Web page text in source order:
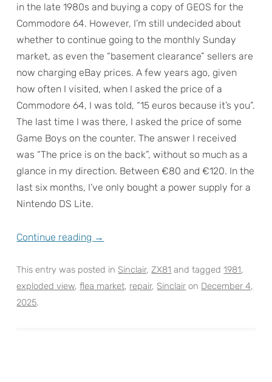
in the late 1980s and buying a copy of GEOS for the
Commodore 64. However, I’m still undecided about
whether to continue going to the monthly Sunday
market, as even the “basement clearance” sellers are
now charging eBay prices. A few years ago, given
how often I visited, when I asked the price of a
Commodore 64, I was told, “15 euros because it’s you”.
The last time I was there, I asked the price of some
Game Boys on the counter. The answer I received
was “The price is on the back”, without so much as a
glance in my direction. Between €80 and €120. In the
last six months, I’ve only bought a power supply for a
Nintendo DS Lite.
Continue reading →
This entry was posted inSinclair,ZX81 and tagged1981,
exploded view,flea market, repair,Sinclair on December 4,
2025.